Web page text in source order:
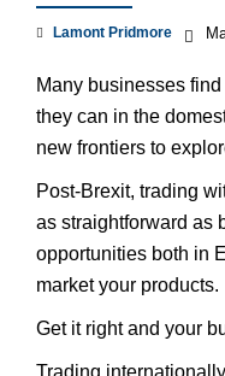
Lamont Pridmore
Many businesses
they can in the
new frontiers to
Post-Brexit, trading
as straightforward as
opportunities both in
market your products.
Get it right and your
Trading